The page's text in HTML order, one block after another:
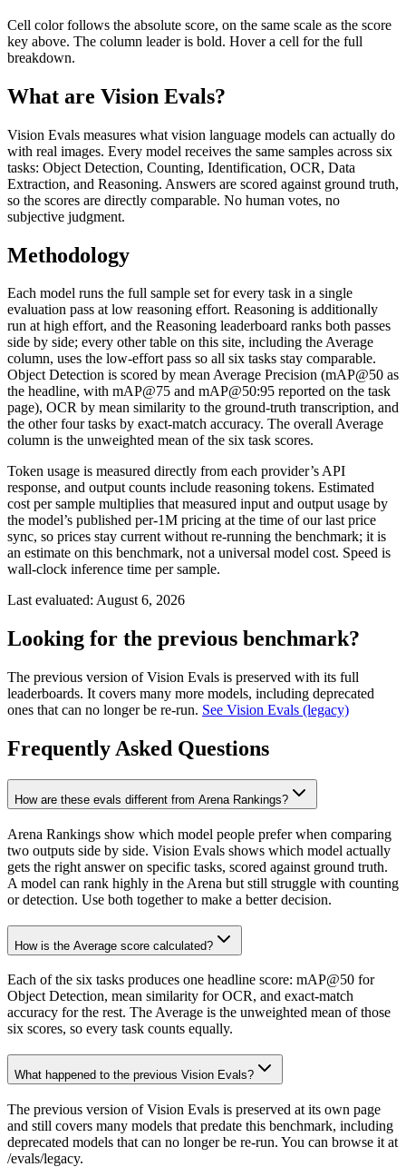
Cell color follows the absolute score, on the same scale as the score
key above. The column leader is bold. Hover a cell for the full
breakdown.
What are Vision Evals?
Vision Evals measures what vision language models can actually do
with real images. Every model receives the same samples across six
tasks: Object Detection, Counting, Identification, OCR, Data
Extraction, and Reasoning. Answers are scored against ground truth,
so the scores are directly comparable. No human votes, no
subjective judgment.
Methodology
Each model runs the full sample set for every task in a single
evaluation pass at low reasoning effort. Reasoning is additionally
run at high effort, and the Reasoning leaderboard ranks both passes
side by side; every other table on this site, including the Average
column, uses the low-effort pass so all six tasks stay comparable.
Object Detection is scored by mean Average Precision (mAP@50 as
the headline, with mAP@75 and mAP@50:95 reported on the task
page), OCR by mean similarity to the ground-truth transcription, and
the other four tasks by exact-match accuracy. The overall Average
column is the unweighted mean of the six task scores.
Token usage is measured directly from each provider’s API
response, and output counts include reasoning tokens. Estimated
cost per sample multiplies that measured input and output usage by
the model’s published per-1M pricing at the time of our last price
sync, so prices stay current without re-running the benchmark; it is
an estimate on this benchmark, not a universal model cost. Speed is
wall-clock inference time per sample.
Last evaluated: August 6, 2026
Looking for the previous benchmark?
The previous version of Vision Evals is preserved with its full
leaderboards. It covers many more models, including deprecated
ones that can no longer be re-run. See Vision Evals (legacy)
Frequently Asked Questions
How are these evals different from Arena Rankings?
Arena Rankings show which model people prefer when comparing
two outputs side by side. Vision Evals shows which model actually
gets the right answer on specific tasks, scored against ground truth.
A model can rank highly in the Arena but still struggle with counting
or detection. Use both together to make a better decision.
How is the Average score calculated?
Each of the six tasks produces one headline score: mAP@50 for
Object Detection, mean similarity for OCR, and exact-match
accuracy for the rest. The Average is the unweighted mean of those
six scores, so every task counts equally.
What happened to the previous Vision Evals?
The previous version of Vision Evals is preserved at its own page
and still covers many models that predate this benchmark, including
deprecated models that can no longer be re-run. You can browse it at
/evals/legacy.